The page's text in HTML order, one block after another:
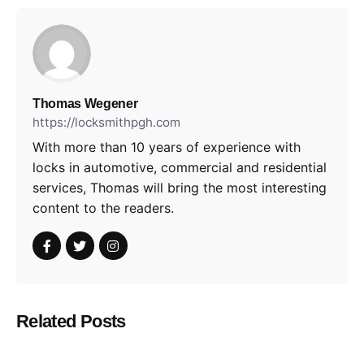
Thomas Wegener
https://locksmithpgh.com
With more than 10 years of experience with
locks in automotive, commercial and residential
services, Thomas will bring the most interesting
content to the readers.
Related Posts